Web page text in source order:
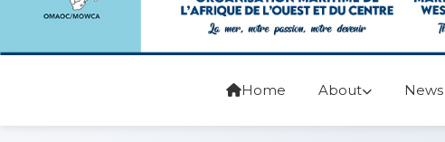
Home About News